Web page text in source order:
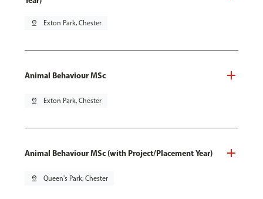
pin_drop Exton Park, Chester
Animal Behaviour MSc
pin_drop Exton Park, Chester
Animal Behaviour MSc (with Project/Placement Year)
pin_drop Queen's Park, Chester